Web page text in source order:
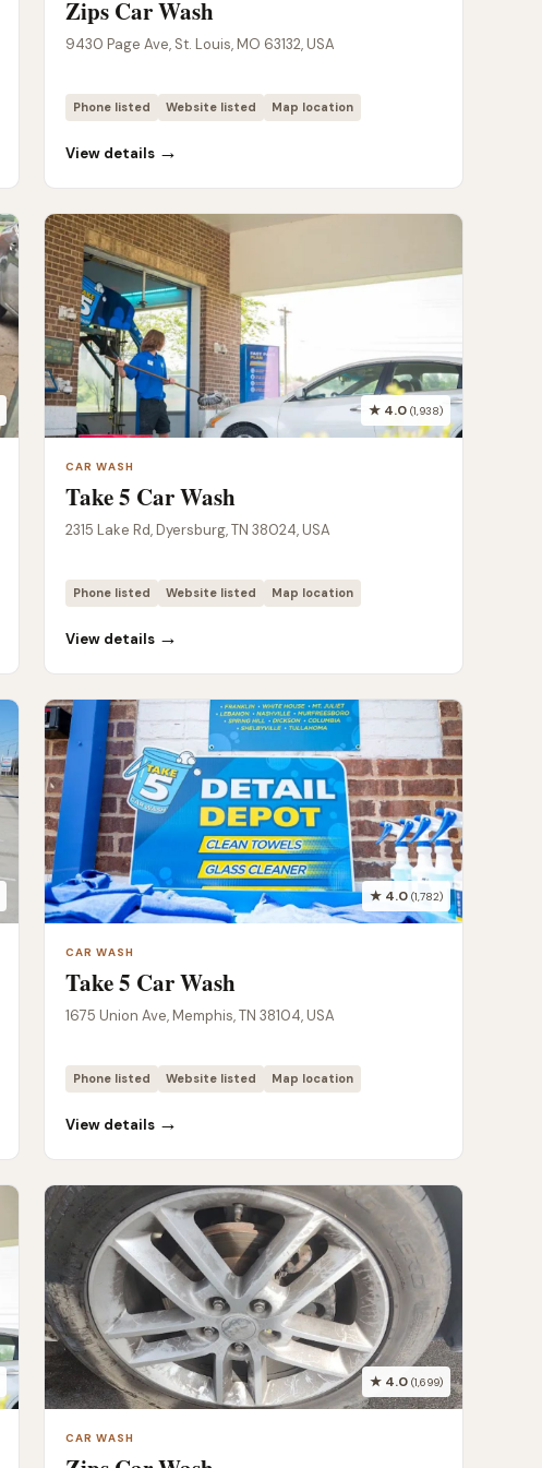
Zips Car Wash
9430 Page Ave, St. Louis, MO 63132, USA
Phone listed Website listed Map location
View details →
★ 4.0 (1,938)
CAR WASH
Take 5 Car Wash
2315 Lake Rd, Dyersburg, TN 38024, USA
Phone listed Website listed Map location
View details →
★ 4.0 (1,782)
CAR WASH
Take 5 Car Wash
1675 Union Ave, Memphis, TN 38104, USA
Phone listed Website listed Map location
View details →
★ 4.0 (1,699)
CAR WASH